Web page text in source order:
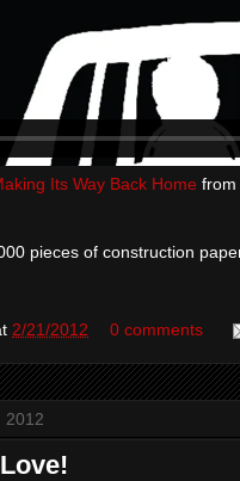
Its Way Back Home from
pieces of construction
2/21/2012 0 comments
2012